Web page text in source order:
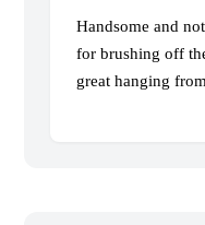
Handsome and
for brushing off
great hanging